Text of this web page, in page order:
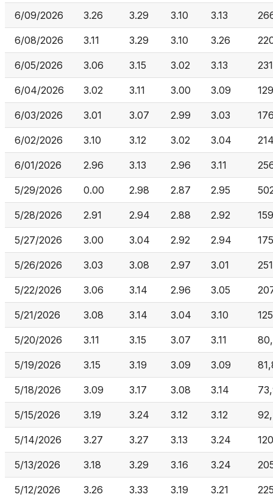
6/09/2026 3.26 3.29 3.10 3.13
6/08/2026 3.11 3.29 3.10 3.26
6/05/2026 3.06 3.15 3.02 3.13
6/04/2026 3.02 3.11 3.00 3.09
6/03/2026 3.01 3.07 2.99 3.03
6/02/2026 3.10 3.12 3.02 3.04
6/01/2026 2.96 3.13 2.96 3.11
5/29/2026 0.00 2.98 2.87 2.95
5/28/2026 2.91 2.94 2.88 2.92
5/27/2026 3.00 3.04 2.92 2.94
5/26/2026 3.03 3.08 2.97 3.01
5/22/2026 3.06 3.14 2.96 3.05
5/21/2026 3.08 3.14 3.04 3.10
5/20/2026 3.11 3.15 3.07 3.11
5/19/2026 3.15 3.19 3.09 3.09
5/18/2026 3.09 3.17 3.08 3.14
5/15/2026 3.19 3.24 3.12 3.12
5/14/2026 3.27 3.27 3.13 3.24
5/13/2026 3.18 3.29 3.16 3.24
5/12/2026 3.26 3.33 3.19 3.21